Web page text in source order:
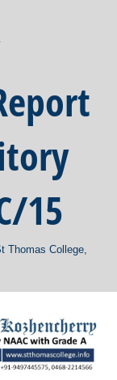
15
Thomas College,